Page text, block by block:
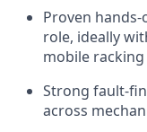
Proven
role, ideally
mobile racking
Strong fault-
across